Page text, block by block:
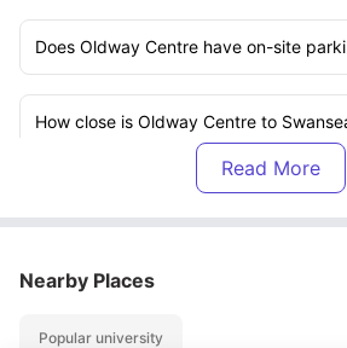
Does Oldway Centre have on-site
How close is Oldway Centre to
Is there a gym at Oldway Centre?
Are there study spaces at Oldway
Nearby Places
Popular university